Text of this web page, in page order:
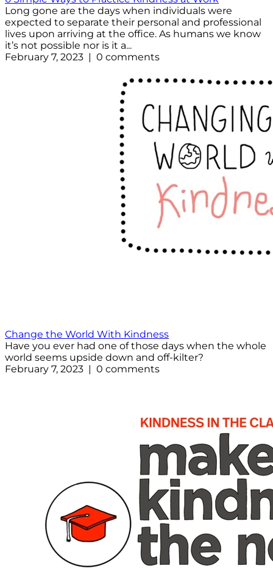
Long gone are the days when individuals were
expected to separate their personal and professional
lives upon arriving at the office. As humans we know
it’s not possible nor is it a...
February 7, 2023 | 0 comments
Change the World With Kindness
Have you ever had one of those days when the whole
world seems upside down and off-kilter?
February 7, 2023 | 0 comments